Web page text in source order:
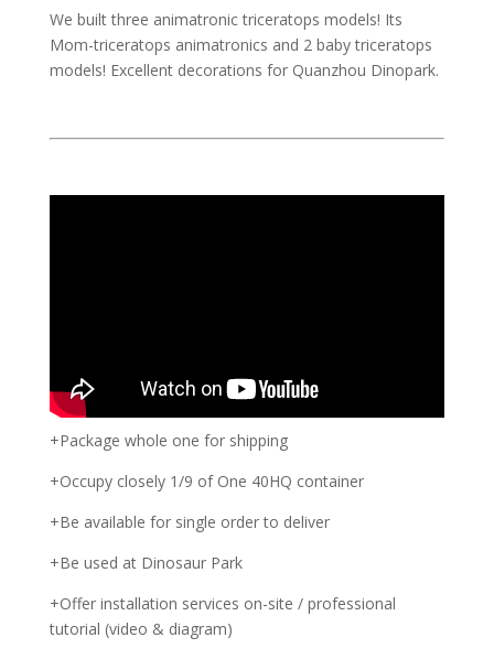
We built three animatronic triceratops models! Its
Mom-triceratops animatronics and 2 baby triceratops
models! Excellent decorations for Quanzhou Dinopark.
+Package whole one for shipping
+Occupy closely 1/9 of One 40HQ container
+Be available for single order to deliver
+Be used at Dinosaur Park
+Offer installation services on-site / professional
tutorial (video & diagram)